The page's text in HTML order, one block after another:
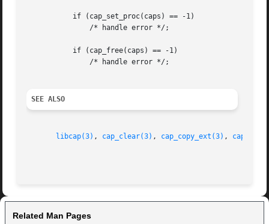
SEE ALSO
libcap(3) , cap_clear(3) , cap_copy_ext(3) ,
Related Man Pages